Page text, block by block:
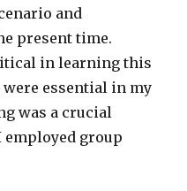
and
present time.
in learning this
were essential in my
was a crucial
group